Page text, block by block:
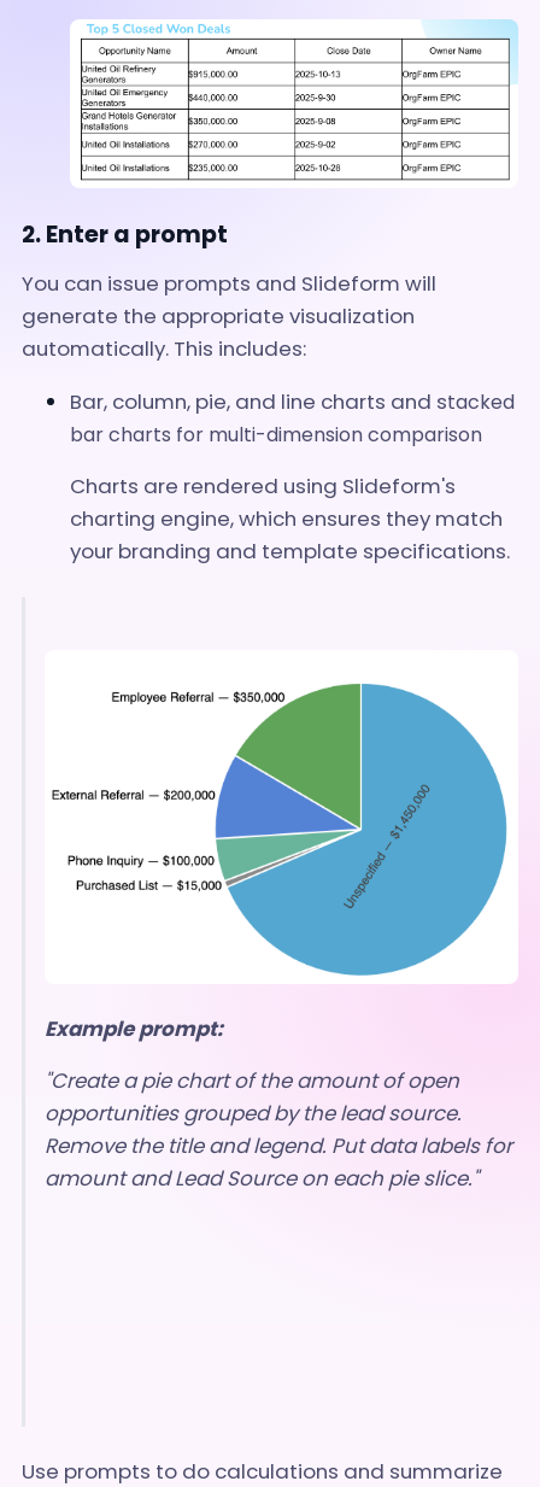
2. Enter a prompt
You can issue prompts and Slideform will
generate the appropriate visualization
automatically. This includes:
Bar, column, pie, and line charts and stacked
bar charts for multi-dimension comparison
Charts are rendered using Slideform's
charting engine, which ensures they match
your branding and template specifications.
Example prompt:
"Create a pie chart of the amount of open
opportunities grouped by the lead source.
Remove the title and legend. Put data labels for
amount and Lead Source on each pie slice."
Use prompts to do calculations and summarize